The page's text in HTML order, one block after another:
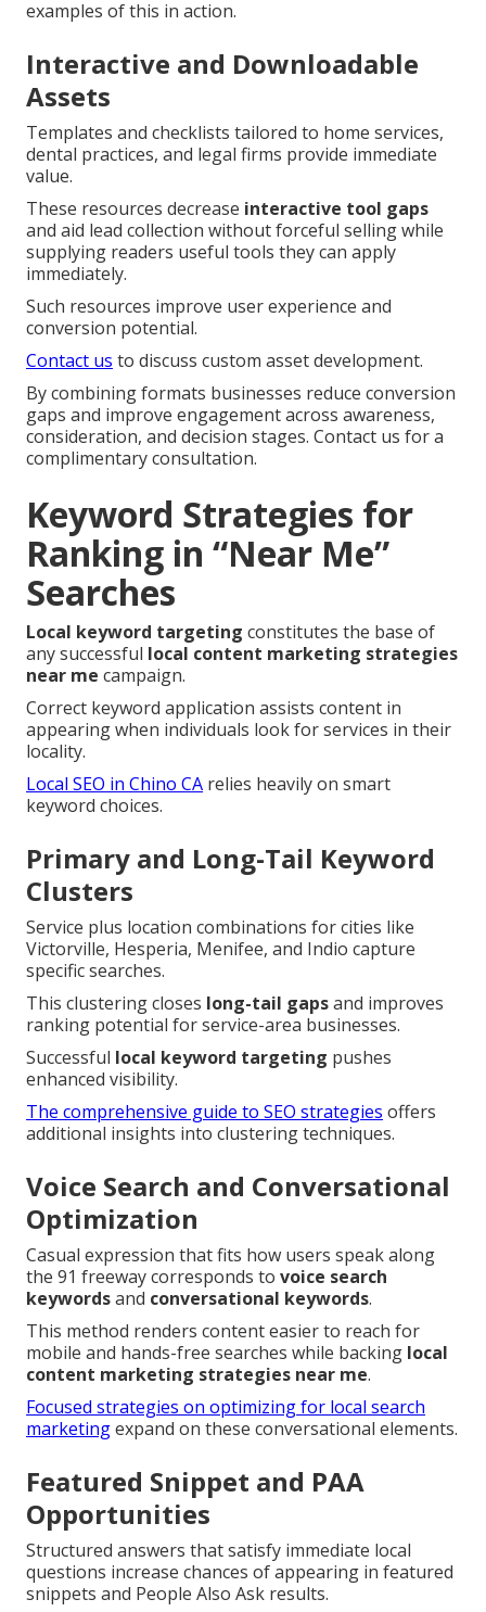
examples of this in action.
Interactive and Downloadable
Assets
Templates and checklists tailored to home services,
dental practices, and legal firms provide immediate
value.
These resources decrease interactive tool gaps
and aid lead collection without forceful selling while
supplying readers useful tools they can apply
immediately.
Such resources improve user experience and
conversion potential.
Contact us to discuss custom asset development.
By combining formats businesses reduce conversion
gaps and improve engagement across awareness,
consideration, and decision stages. Contact us for a
complimentary consultation.
Keyword Strategies for
Ranking in “Near Me”
Searches
Local keyword targeting constitutes the base of
any successful local content marketing strategies
near me campaign.
Correct keyword application assists content in
appearing when individuals look for services in their
locality.
Local SEO in Chino CA relies heavily on smart
keyword choices.
Primary and Long-Tail Keyword
Clusters
Service plus location combinations for cities like
Victorville, Hesperia, Menifee, and Indio capture
specific searches.
This clustering closes long-tail gapsand improves
ranking potential for service-area businesses.
Successful local keyword targeting pushes
enhanced visibility.
The comprehensive guide to SEO strategies offers
additional insights into clustering techniques.
Voice Search and Conversational
Optimization
Casual expression that fits how users speak along
the 91 freeway corresponds to voice search
keywordsand conversational keywords.
This method renders content easier to reach for
mobile and hands-free searches while backing local
content marketing strategies near me.
Focused strategies on optimizing for local search
marketingexpand on these conversational elements.
Featured Snippet and PAA
Opportunities
Structured answers that satisfy immediate local
questions increase chances of appearing in featured
snippets and People Also Ask results.